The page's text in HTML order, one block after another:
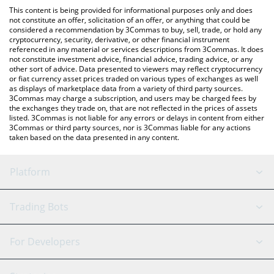
You can also use our XRP Healthcare AI price table above to
check the latest XRP Healthcare AI price in major fiat and crypto
currencies.
This content is being provided for informational purposes only and does
not constitute an offer, solicitation of an offer, or anything that could be
considered a recommendation by 3Commas to buy, sell, trade, or hold any
cryptocurrency, security, derivative, or other financial instrument
referenced in any material or services descriptions from 3Commas. It does
not constitute investment advice, financial advice, trading advice, or any
other sort of advice. Data presented to viewers may reflect cryptocurrency
or fiat currency asset prices traded on various types of exchanges as well
as displays of marketplace data from a variety of third party sources.
3Commas may charge a subscription, and users may be charged fees by
the exchanges they trade on, that are not reflected in the prices of assets
listed. 3Commas is not liable for any errors or delays in content from either
3Commas or third party sources, nor is 3Commas liable for any actions
taken based on the data presented in any content.
Platform
GRID Bot
Signal Bot
AI Assistant
Trading Bots
Binance
For Developers